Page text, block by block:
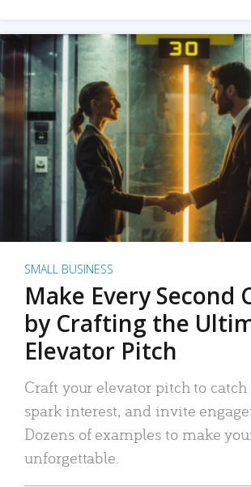
SMALL BUSINESS
Make Every Second
by Crafting the
Elevator Pitch
Craft your elevator pitch to
spark interest, and invite
Dozens of examples to make
unforgettable.